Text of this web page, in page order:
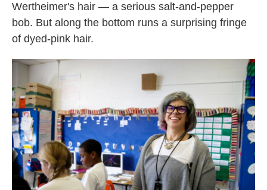
Wertheimer's hair — a serious salt-and-pepper
bob. But along the bottom runs a surprising fringe
of dyed-pink hair.